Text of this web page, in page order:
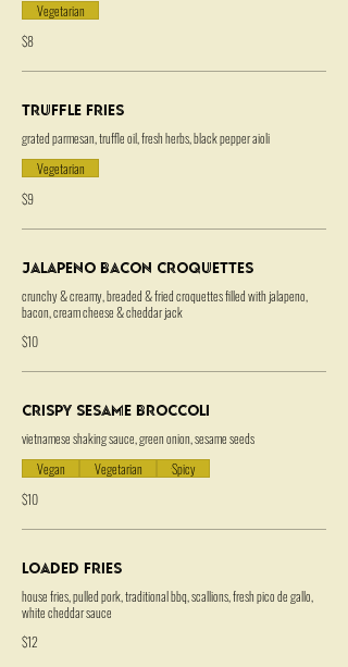
$8
Vegetarian
Truffle Fries
grated parmesan, truffle oil, fresh herbs, black pepper aioli
$9
Vegetarian
Jalapeno Bacon Croquettes
crunchy & creamy, breaded & fried croquettes filled with jalapeno,
bacon, cream cheese & cheddar jack
$10
Crispy Sesame Broccoli
vietnamese shaking sauce, green onion, sesame seeds
$10
Vegan Vegetarian Spicy
Loaded Fries
house fries, pulled pork, traditional bbq, scallions, fresh pico de gallo,
white cheddar sauce
$12